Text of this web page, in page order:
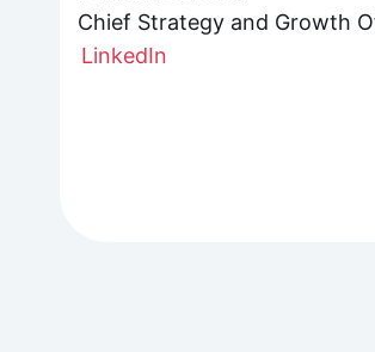
Chief Strategy and Growth
LinkedIn